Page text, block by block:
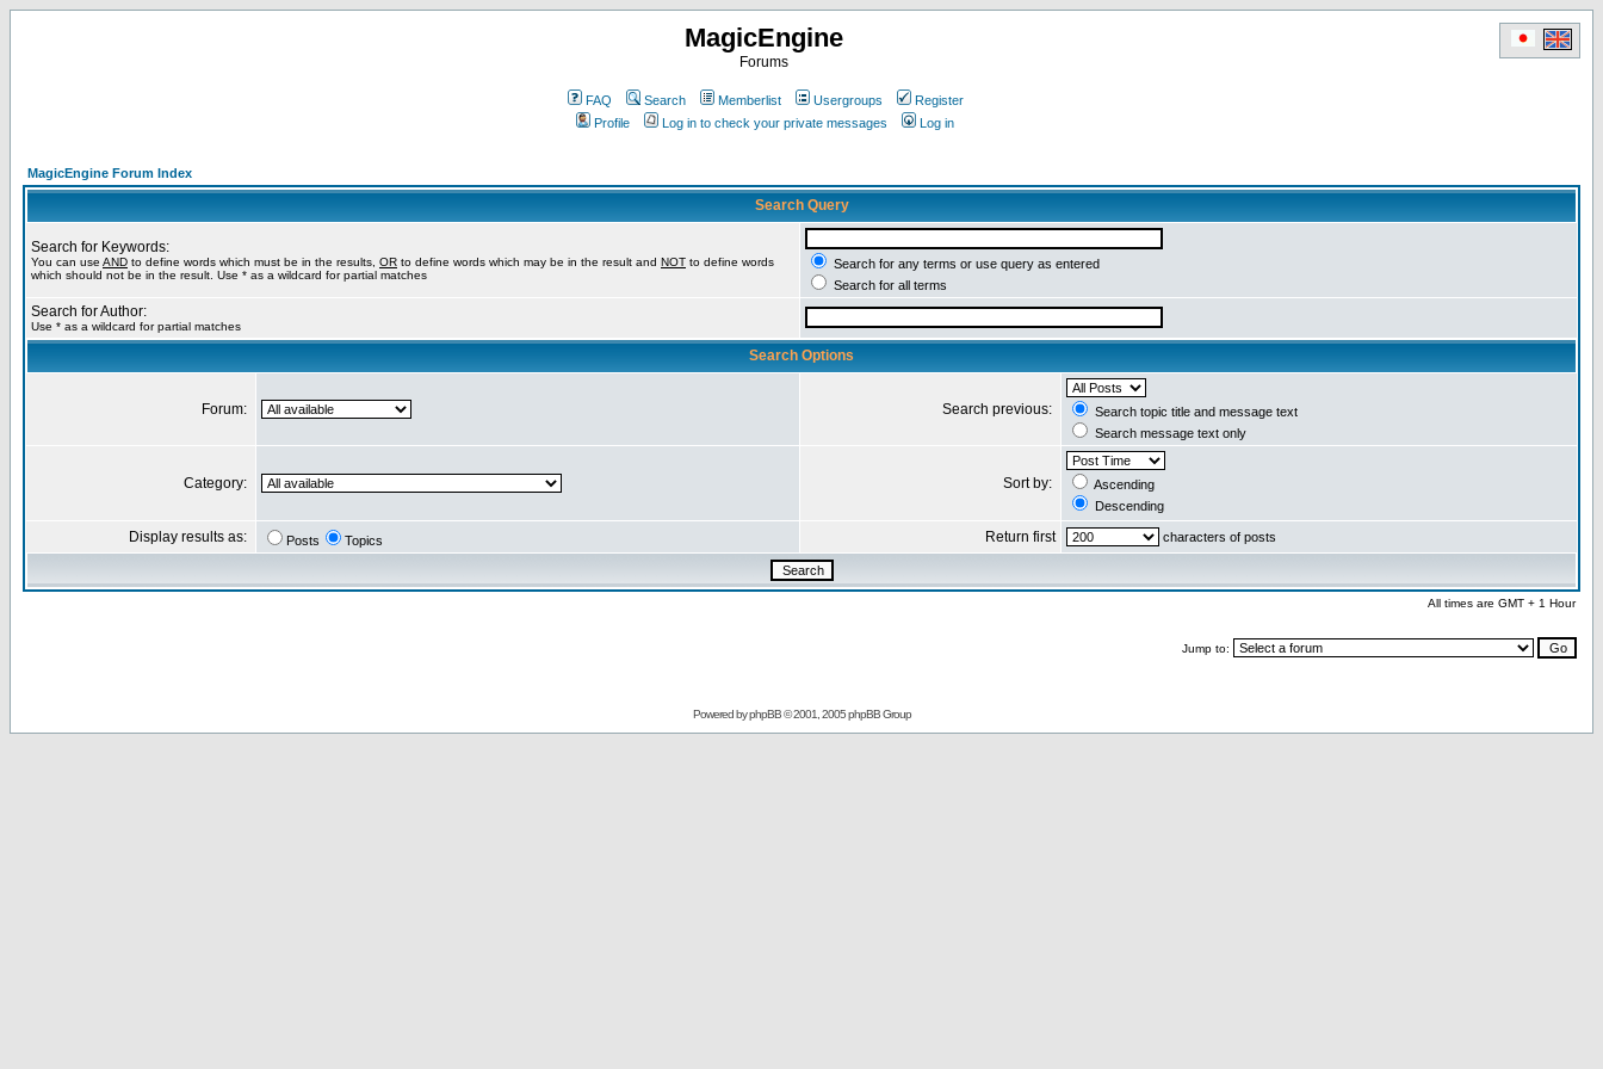
MagicEngine
Forums
FAQ Search Memberlist Usergroups
Register
Profile
Log in to check your private messages Log in
MagicEngine Forum Index
Search Query
Search for Keywords:
You can use AND to define words which must be in the results, OR to define words which may be in the result and NOT to define words
which should not be in the result. Use * as a wildcard for partial matches
Search for any terms or use query as entered
Search for all terms
Search for Author:
Use * as a wildcard for partial matches
Search Options
Forum: Search previous:
Search topic title and message text
Search message text only
Category: Sort by:
Ascending
Descending
Display results as: Posts Topics Return first characters of posts
All times are GMT + 1 Hour
Jump to:
Powered byphpBB© 2001, 2005 phpBB Group